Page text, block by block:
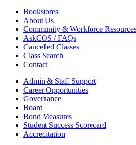
Bookstores
About Us
Community & Workforce Resources
AskCOS / FAQs
Cancelled Classes
Class Search
Contact
Admin & Staff Support
Career Opportunities
Governance
Board
Bond Measures
Student Success Scorecard
Accreditation